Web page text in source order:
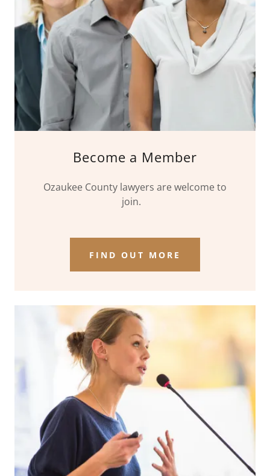
Become a Member
Ozaukee County lawyers are welcome to
join.
FIND OUT MORE